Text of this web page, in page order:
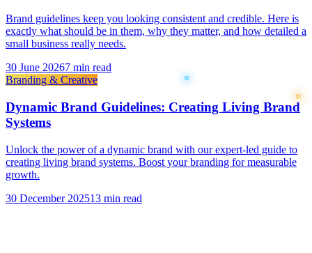
Brand guidelines keep you looking consistent and credible. Here is
exactly what should be in them, why they matter, and how detailed a
small business really needs.
30 June 20267 min read
Branding & Creative
Dynamic Brand Guidelines: Creating Living Brand
Systems
Unlock the power of a dynamic brand with our expert-led guide to
creating living brand systems. Boost your branding for measurable
growth.
30 December 202513 min read